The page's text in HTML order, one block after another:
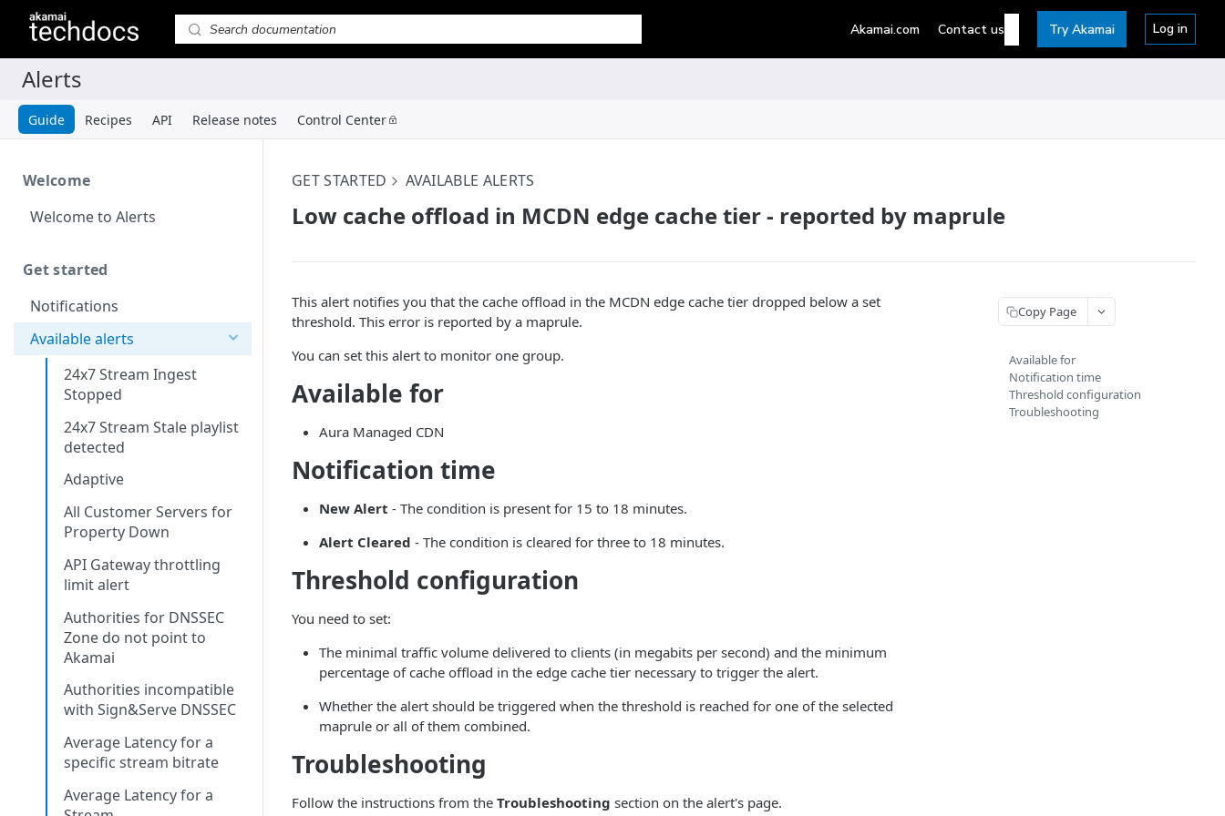
Guide Recipes API Release notes Control Center
Welcome
Welcome to Alerts
Get started
Notifications
Available alerts
24x7 Stream Ingest
Stopped
24x7 Stream Stale playlist
detected
Adaptive
All Customer Servers for
Property Down
API Gateway throttling
limit alert
Authorities for DNSSEC
Zone do not point to
Akamai
Authorities incompatible
with Sign&Serve DNSSEC
Average Latency for a
specific stream bitrate
Average Latency for a
GET STARTED AVAILABLE ALERTS
Low cache offload in MCDN edge cache tier - reported by maprule
This alert notifies you that the cache offload in the MCDN edge cache tier dropped below a set
threshold. This error is reported by a maprule.
You can set this alert to monitor one group.
Available for
Aura Managed CDN
Notification time
New Alert - The condition is present for 15 to 18 minutes.
Alert Cleared - The condition is cleared for three to 18 minutes.
Threshold configuration
You need to set:
The minimal traffic volume delivered to clients (in megabits per second) and the minimum
percentage of cache offload in the edge cache tier necessary to trigger the alert.
Whether the alert should be triggered when the threshold is reached for one of the selected
maprule or all of them combined.
Troubleshooting
Follow the instructions from the Troubleshooting section on the alert's page.
Copy Page
Available for
Notification time
Threshold configuration
Troubleshooting
Akamai.com Contact us Try Akamai Log in